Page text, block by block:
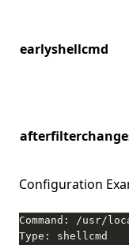
earlyshellcmd
Configuration